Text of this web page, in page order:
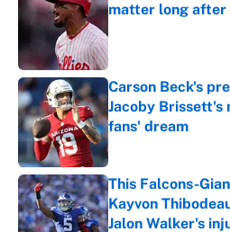
matter long after
Carson Beck's
Jacoby Brissett's
fans' dream
Published by on
This Falcons-
Kayvon
Jalon Walker's